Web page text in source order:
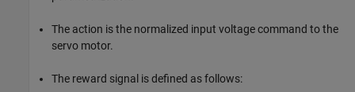
The action is the normalized input voltage command to the
servo motor.
The reward signal is defined as follows: